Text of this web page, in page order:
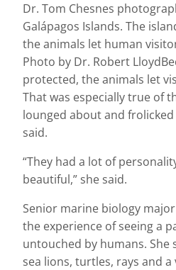
Dr. Tom Chesnes
Galápagos Islands. The
the animals let human
Photo by Dr. Robert
protected, the animals let
That was especially true of
lounged about and
said.
“They had a lot of
beautiful,” she said.
Senior marine biology
the experience of seeing a
untouched by humans. She
sea lions, turtles, rays and